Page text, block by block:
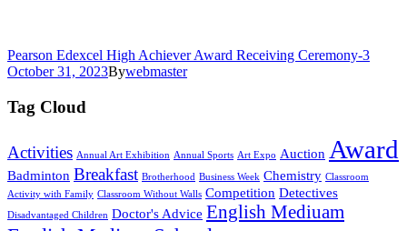
Pearson Edexcel High Achiever Award Receiving Ceremony-3
October 31, 2023Bywebmaster
Tag Cloud
Activities Annual Art Exhibition Annual Sports Art Expo Auction Award
Badminton Breakfast Brotherhood Business Week Chemistry Classroom
Activity with Family Classroom Without Walls Competition Detectives
Disadvantaged Children Doctor's Advice English Mediuam